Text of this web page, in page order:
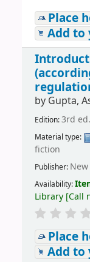
Place
Add to
by Gupta,
Edition:3rd ed.
Material type:
fiction
Publisher:
Availability:
Library[Call
Place
Add to